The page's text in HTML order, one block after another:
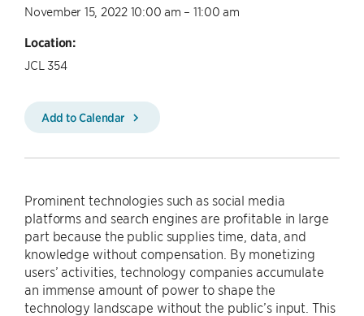
November 15, 2022 10:00 am – 11:00 am
Location:
JCL 354
Add to Calendar
Prominent technologies such as social media
platforms and search engines are profitable in large
part because the public supplies time, data, and
knowledge without compensation. By monetizing
users’ activities, technology companies accumulate
an immense amount of power to shape the
technology landscape without the public’s input. This